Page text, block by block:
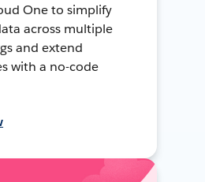
One to simplify
across multiple
and extend
with a no-code